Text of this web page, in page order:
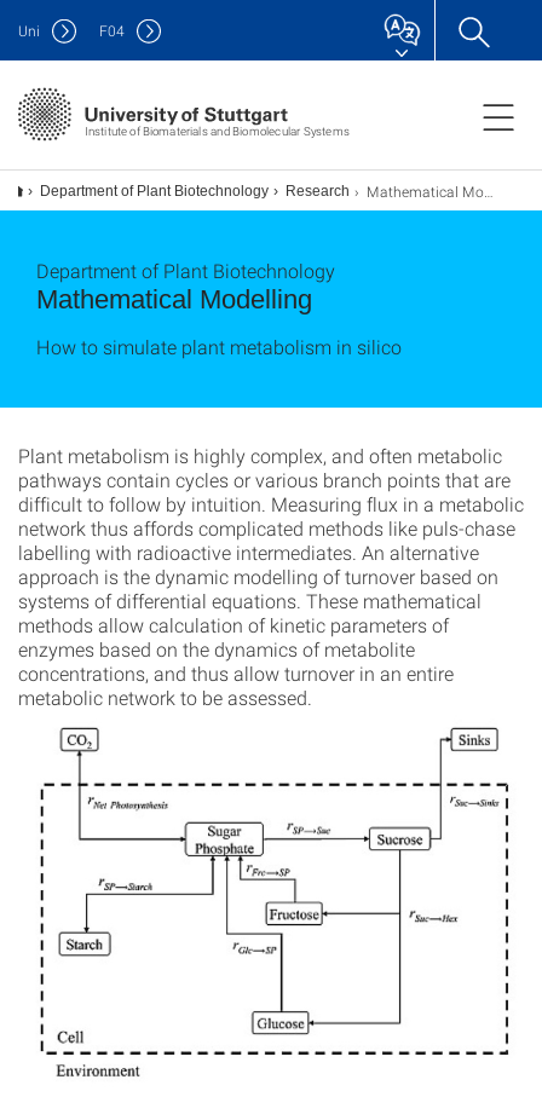
Institute of Biomaterials and Biomolecular Systems
Uni F04
Department of Plant Biotechnology Research Mathematical Modelling
Mathematical Modelling
Department of Plant Biotechnology
How to simulate plant metabolism in silico
Plant metabolism is highly complex, and often metabolic
pathways contain cycles or various branch points that are
difficult to follow by intuition. Measuring flux in a metabolic
network thus affords complicated methods like puls-chase
labelling with radioactive intermediates. An alternative
approach is the dynamic modelling of turnover based on
systems of differential equations. These mathematical
methods allow calculation of kinetic parameters of
enzymes based on the dynamics of metabolite
concentrations, and thus allow turnover in an entire
metabolic network to be assessed.